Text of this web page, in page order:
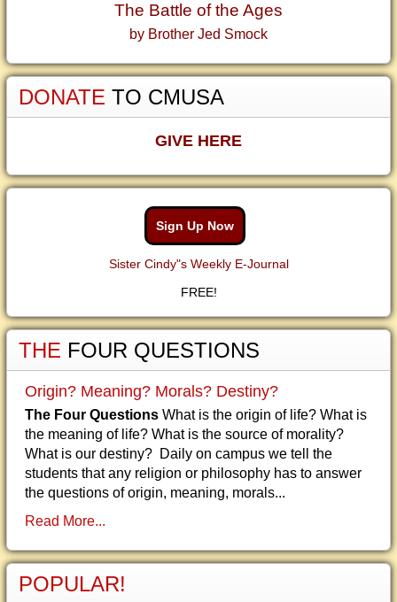
The Battle of the Ages
by Brother Jed Smock
DONATE TO CMUSA
GIVE HERE
Sign Up Now
Sister Cindy"s Weekly E-Journal
FREE!
THE FOUR QUESTIONS
Origin? Meaning? Morals? Destiny?
The Four Questions What is the origin of life? What is
the meaning of life? What is the source of morality?
What is our destiny? Daily on campus we tell the
students that any religion or philosophy has to answer
the questions of origin, meaning, morals...
Read More...
POPULAR!